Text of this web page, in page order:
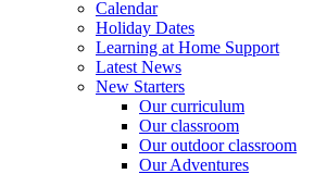
Calendar
Holiday Dates
Learning at Home Support
Latest News
New Starters
Our curriculum
Our classroom
Our outdoor classroom
Our Adventures